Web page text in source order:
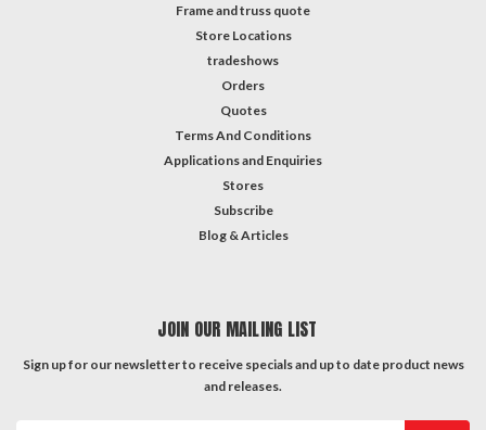
Frame and truss quote
Store Locations
tradeshows
Orders
Quotes
Terms And Conditions
Applications and Enquiries
Stores
Subscribe
Blog & Articles
JOIN OUR MAILING LIST
Sign up for our newsletter to receive specials and up to date product news
and releases.